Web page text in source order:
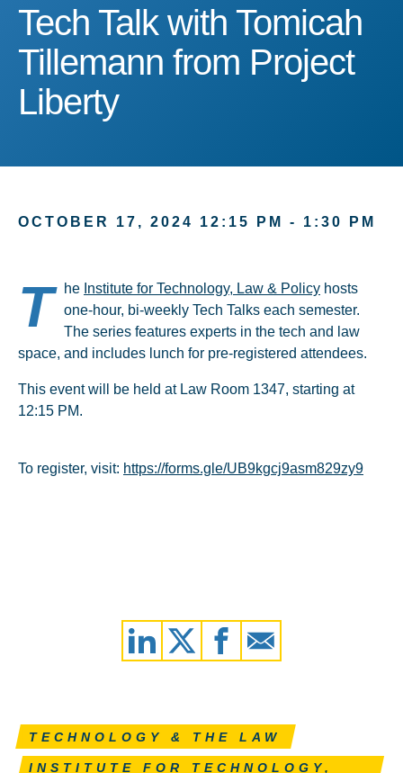
Tech Talk with Tomicah
Tech Talk with Tomicah
Tillemann from Project
Liberty
OCTOBER 17, 2024 12:15 PM - 1:30 PM
T he Institute for Technology, Law & Policy hosts
one-hour, bi-weekly Tech Talks each semester.
The series features experts in the tech and law
space, and includes lunch for pre-registered attendees.
This event will be held at Law Room 1347, starting at
12:15 PM.
To register, visit: https://forms.gle/UB9kgcj9asm829zy9
TECHNOLOGY & THE LAW
INSTITUTE FOR TECHNOLOGY,